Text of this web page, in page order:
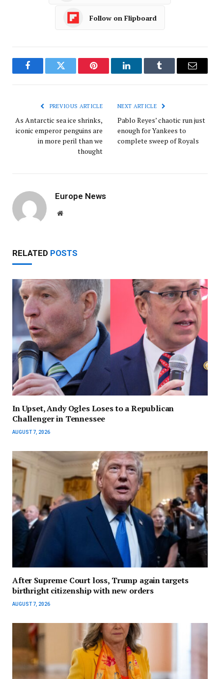
Follow on Flipboard
FacebookTwitter Pinterest LinkedInTumblr Email
PREVIOUS ARTICLE
As Antarctic sea ice shrinks,
iconic emperor penguins are
in more peril than we
thought
NEXT ARTICLE
Pablo Reyes’ chaotic run just
enough for Yankees to
complete sweep of Royals
Europe News
Website
RELATED POSTS
In Upset, Andy Ogles Loses to a Republican
Challenger in Tennessee
AUGUST 7, 2026
After Supreme Court loss, Trump again targets
birthright citizenship with new orders
AUGUST 7, 2026